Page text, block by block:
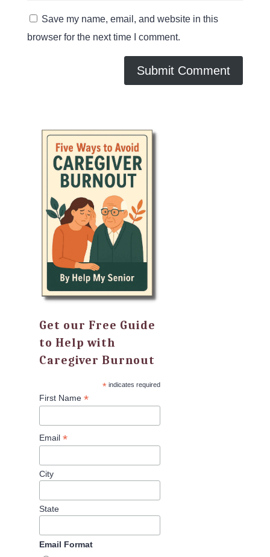
Save my name, email, and website in this
browser for the next time I comment.
Get our Free Guide
to Help with
Caregiver Burnout
* indicates required
First Name *
Email *
City
State
Email Format